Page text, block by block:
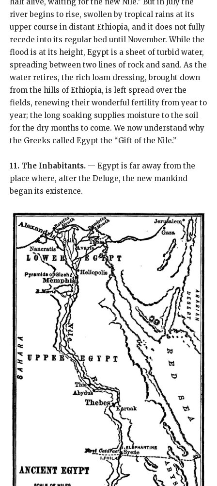
river begins to rise, swollen by tropical rains at its
upper course in distant Ethiopia, and it does not fully
recede into its regular bed until November. While the
flood is at its height, Egypt is a sheet of turbid water,
spreading between two lines of rock and sand. As the
water retires, the rich loam dressing, brought down
from the hills of Ethiopia, is left spread over the
fields, renewing their wonderful fertility from year to
year; the long soaking supplies moisture to the soil
for the dry months to come. We now understand why
the Greeks called Egypt the “Gift of the Nile.”
11. The Inhabitants. — Egypt is far away from the
place where, after the Deluge, the new mankind
began its existence.